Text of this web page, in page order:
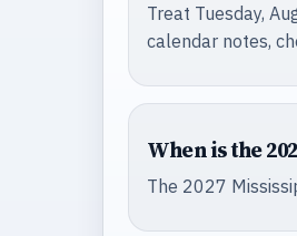
Treat Tuesday,
calendar notes,
When is the
The 2027